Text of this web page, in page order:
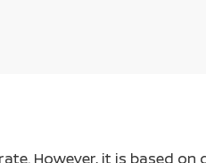
However, it is based